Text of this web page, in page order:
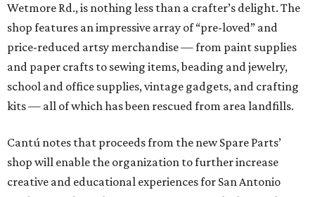
Wetmore Rd., is nothing less than a crafter’s delight. The
shop features an impressive array of “pre-loved” and
price-reduced artsy merchandise — from paint supplies
and paper crafts to sewing items, beading and jewelry,
school and office supplies, vintage gadgets, and crafting
kits — all of which has been rescued from area landfills.
Cantú notes that proceeds from the new Spare Parts’
shop will enable the organization to further increase
creative and educational experiences for San Antonio